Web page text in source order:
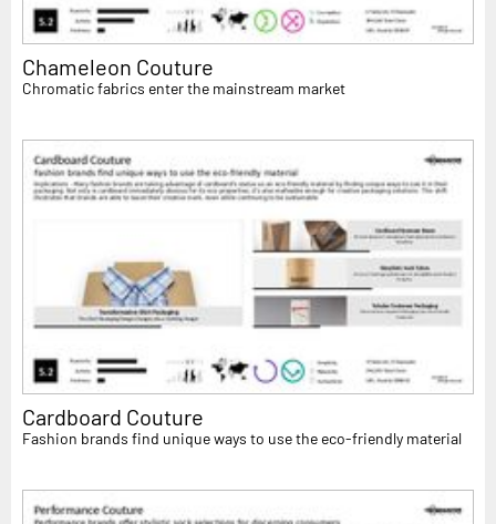
Chameleon Couture
Chromatic fabrics enter the mainstream market
Cardboard Couture
Fashion brands find unique ways to use the eco-friendly material